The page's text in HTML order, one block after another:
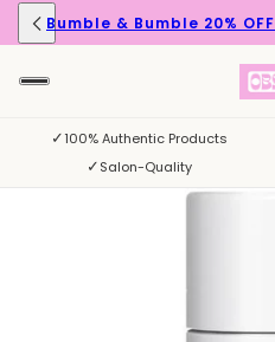
Bumble & Bumble 20% OFF
✓100% Authentic Products
✓Salon-Quality